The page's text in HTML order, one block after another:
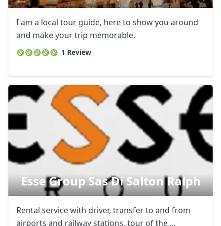
I am a local tour guide, here to show you around
and make your trip memorable.
1 Review
Esse Group Sas Di Salton Ralph
Rental service with driver, transfer to and from
airports and railway stations, tour of the ...